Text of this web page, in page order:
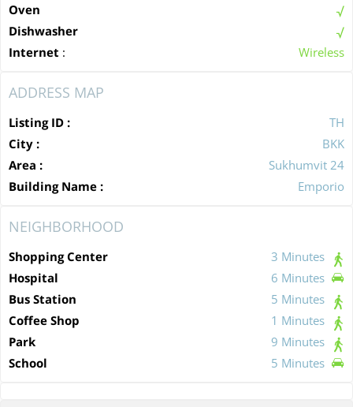
Oven
Dishwasher
Internet : Wireless
ADDRESS MAP
Listing ID :
TH
City :
BKK
Area :
Sukhumvit 24
Building Name :
Emporio
NEIGHBORHOOD
Shopping Center
3 Minutes
Hospital
6 Minutes
Bus Station
5 Minutes
Coffee Shop
1 Minutes
Park
9 Minutes
School
5 Minutes